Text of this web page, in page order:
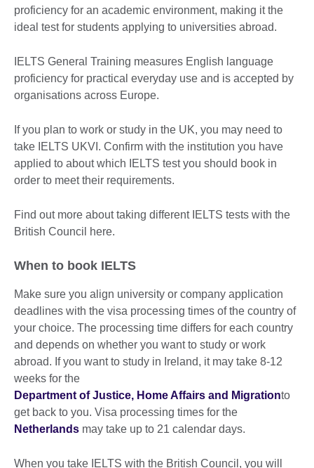
proficiency for an academic environment, making it the
ideal test for students applying to universities abroad.
IELTS General Training measures English language
proficiency for practical everyday use and is accepted by
organisations across Europe.
If you plan to work or study in the UK, you may need to
take IELTS UKVI. Confirm with the institution you have
applied to about which IELTS test you should book in
order to meet their requirements.
Find out more about taking different IELTS tests with the
British Council here.
When to book IELTS
Make sure you align university or company application
deadlines with the visa processing times of the country of
your choice. The processing time differs for each country
and depends on whether you want to study or work
abroad. If you want to study in Ireland, it may take 8-12
weeks for the
Department of Justice, Home Affairs and Migrationto
get back to you. Visa processing times for the
Netherlands may take up to 21 calendar days.
When you take IELTS with the British Council, you will